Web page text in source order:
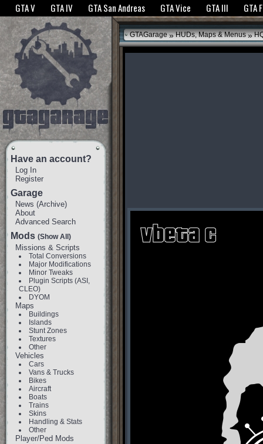
The GTANet websites use cookies to bring you the best experience.GTANet
GTA V GTA IV GTA San Andreas GTA Vice GTA III GTA
Have an account?
Log In
Register
Garage
News (Archive)
About
Advanced Search
Mods (Show All)
Missions & Scripts
Total Conversions
Major Modifications
Minor Tweaks
Plugin Scripts (ASI,
CLEO)
DYOM
Maps
Buildings
Islands
Stunt Zones
Textures
Other
Vehicles
Cars
Vans & Trucks
Bikes
Aircraft
Boats
Trains
Skins
Handling & Stats
Other
Player/Ped Mods
GTAGarage » HUDs, Maps & Menus »